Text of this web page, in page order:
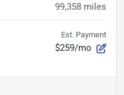
99,358 miles
Est. Payment
$259/mo